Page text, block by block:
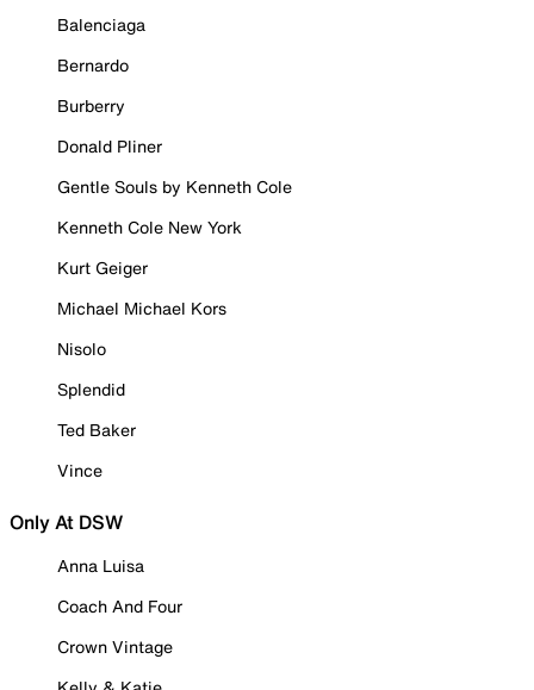
Balenciaga
Bernardo
Burberry
Donald Pliner
Gentle Souls by Kenneth Cole
Kenneth Cole New York
Kurt Geiger
Michael Michael Kors
Nisolo
Splendid
Ted Baker
Vince
Only At DSW
Anna Luisa
Coach And Four
Crown Vintage